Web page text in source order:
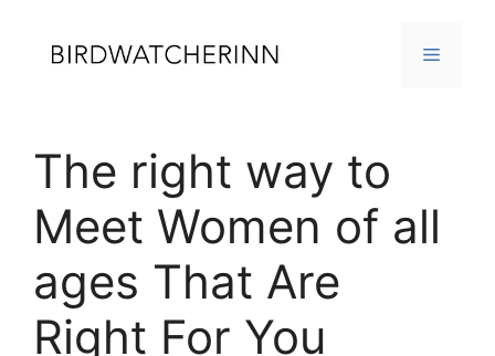
content
MENU
The right way to
Meet Women of all
ages That Are
Right For You